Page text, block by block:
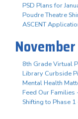
PSD Plans for
Poudre Theatre
ASCENT
8th Grade Virtual
Library Curbside
Mental Health
Feed Our
Shifting to Phase